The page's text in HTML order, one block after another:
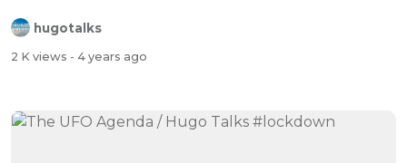
hugotalks
2 K views - 4 years ago